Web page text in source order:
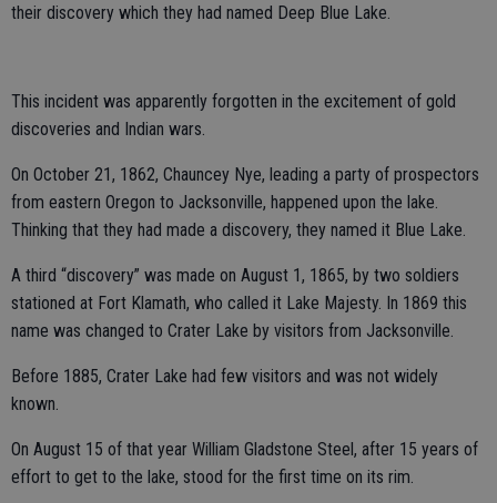
their discovery which they had named Deep Blue Lake.
This incident was apparently forgotten in the excitement of gold
discoveries and Indian wars.
On October 21, 1862, Chauncey Nye, leading a party of prospectors
from eastern Oregon to Jacksonville, happened upon the lake.
Thinking that they had made a discovery, they named it Blue Lake.
A third “discovery” was made on August 1, 1865, by two soldiers
stationed at Fort Klamath, who called it Lake Majesty. In 1869 this
name was changed to Crater Lake by visitors from Jacksonville.
Before 1885, Crater Lake had few visitors and was not widely
known.
On August 15 of that year William Gladstone Steel, after 15 years of
effort to get to the lake, stood for the first time on its rim.